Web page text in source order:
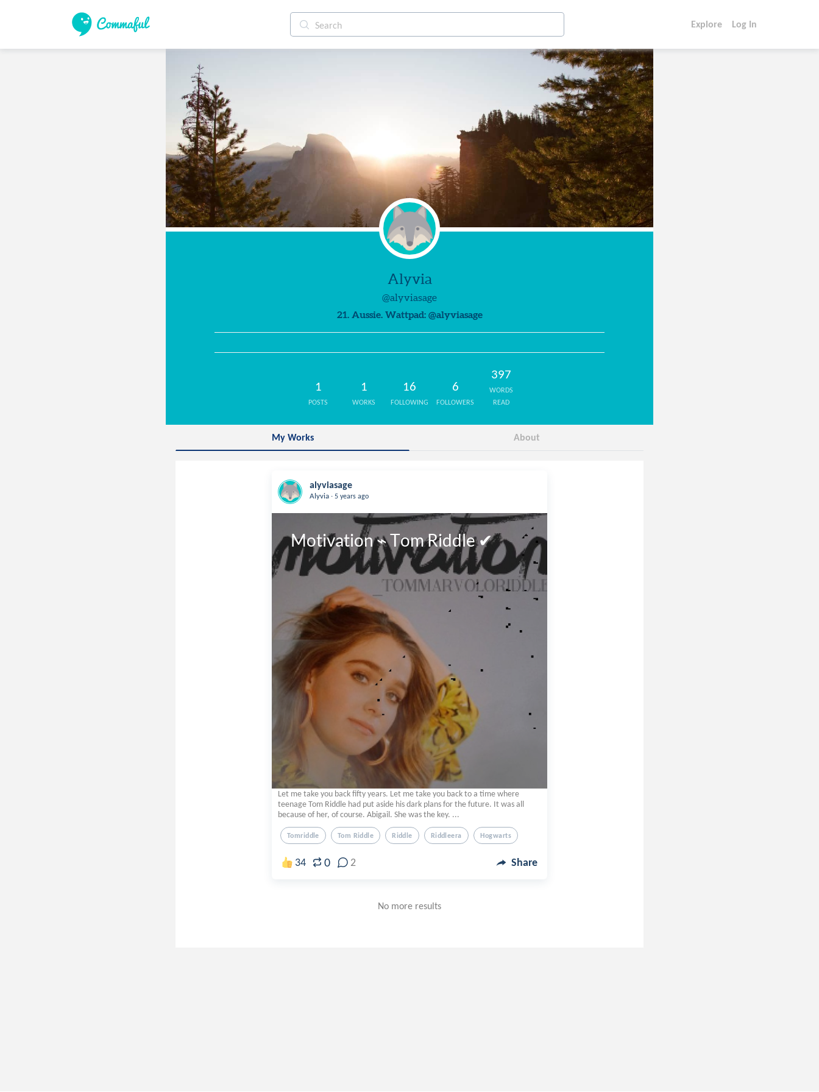
Explore Log In
Alyvia
@alyviasage
21. Aussie. Wattpad: @alyviasage
1
POSTS
1
WORKS
16
FOLLOWING
6
FOLLOWERS
397
WORDS
READ
My Works About
alyviasage
Alyvia . 5 years ago
Motivation ⌁ Tom Riddle ✔
Let me take you back fifty years. Let me take you back to a time where
teenage Tom Riddle had put aside his dark plans for the future. It was all
because of her, of course. Abigail. She was the key. ...
Tomriddle Tom Riddle Riddle Riddleera Hogwarts
34 0 2 Share
No more results